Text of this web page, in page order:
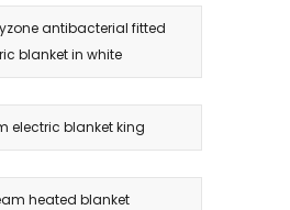
antibacterial fitted
blanket in white
electric blanket king
heated blanket